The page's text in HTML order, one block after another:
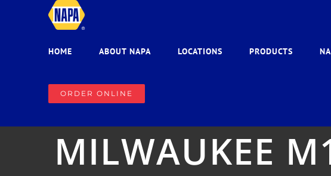
HOME ABOUT NAPA LOCATIONS PRODUCTS
ORDER ONLINE
MILWAUKEE